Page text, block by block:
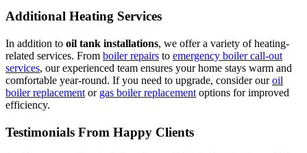
Additional Heating Services
In addition to oil tank installations, we offer a variety of heating-
related services. From boiler repairs to emergency boiler call-out
services, our experienced team ensures your home stays warm and
comfortable year-round. If you need to upgrade, consider ouroil
boiler replacement or gas boiler replacement options for improved
efficiency.
Testimonials From Happy Clients